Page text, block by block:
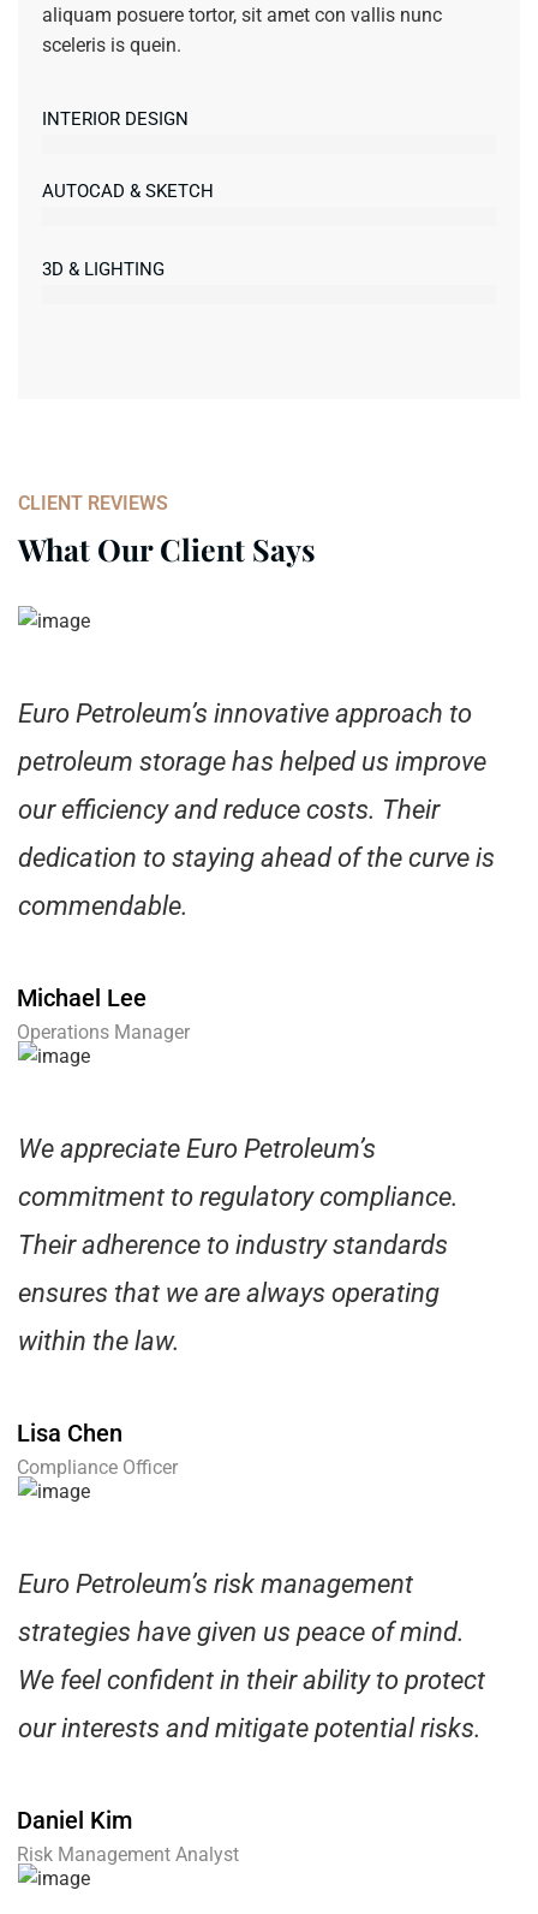
aliquam posuere tortor, sit amet con vallis nunc
sceleris is quein.
INTERIOR DESIGN
AUTOCAD & SKETCH
3D & LIGHTING
CLIENT REVIEWS
What Our Client Says
Euro Petroleum’s innovative approach to
petroleum storage has helped us improve
our efficiency and reduce costs. Their
dedication to staying ahead of the curve is
commendable.
Michael Lee
Operations Manager
We appreciate Euro Petroleum’s
commitment to regulatory compliance.
Their adherence to industry standards
ensures that we are always operating
within the law.
Lisa Chen
Compliance Officer
Euro Petroleum’s risk management
strategies have given us peace of mind.
We feel confident in their ability to protect
our interests and mitigate potential risks.
Daniel Kim
Risk Management Analyst